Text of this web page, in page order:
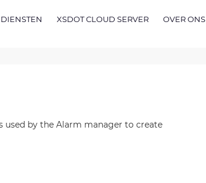
XSDOT CLOUD SERVER OVER ONS
used by the Alarm manager to create